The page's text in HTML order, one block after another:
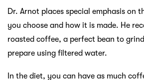
Dr. Arnot places special emphasis on
you choose and how it is made. He
roasted coffee, a perfect bean to
prepare using filtered water.
In the diet, you can have as much